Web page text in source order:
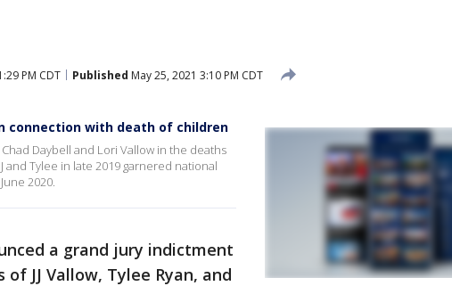
PM CDT Published May 25, 2021 3:10 PM CDT
connection with death of children
Daybell and Lori Vallow in the deaths
and Tylee in late 2019 garnered national
2020.
a grand jury indictment
JJ Vallow, Tylee Ryan, and